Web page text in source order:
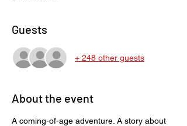
Guests
+ 248 other guests
About the event
A coming-of-age adventure. A story about